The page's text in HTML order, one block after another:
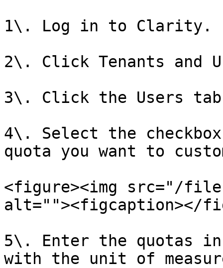
1\. Log in to Clarity.
2\. Click Tenants and
3\. Click the Users
4\. Select the
quota you want to
<figure><img src="/files/
alt=""><figcaption></
5\. Enter the quotas
with the unit of